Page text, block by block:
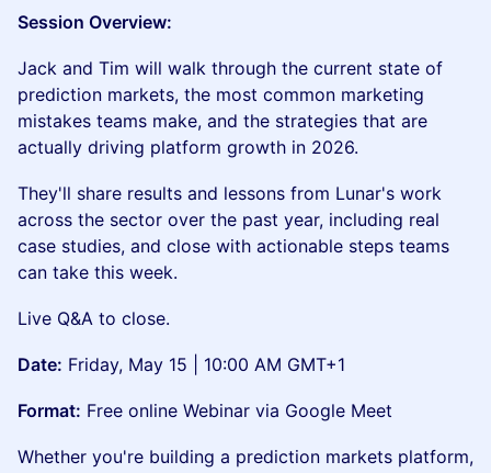
Session Overview:
Jack and Tim will walk through the current state of
prediction markets, the most common marketing
mistakes teams make, and the strategies that are
actually driving platform growth in 2026.
They'll share results and lessons from Lunar's work
across the sector over the past year, including real
case studies, and close with actionable steps teams
can take this week.
Live Q&A to close.
Date: Friday, May 15 | 10:00 AM GMT+1
Format: Free online Webinar via Google Meet
Whether you're building a prediction markets platform,